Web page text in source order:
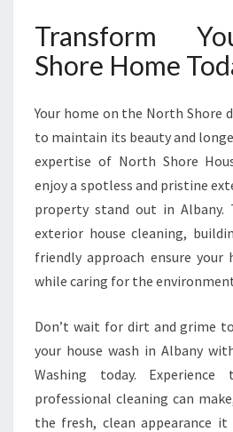
Transform
Shore Home
Your home on the North Shore
to maintain its beauty and
expertise of North Shore
enjoy a spotless and pristine
property stand out in Albany.
exterior house cleaning,
friendly approach ensure your
while caring for the
Don’t wait for dirt and grime
your house wash in Albany
Washing today.
professional cleaning can
the fresh, clean appearance it